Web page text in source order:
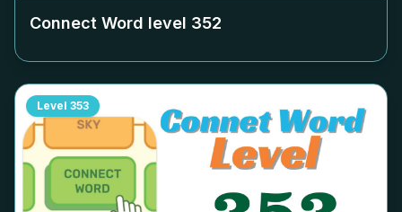
Connect Word level 352
Level 353